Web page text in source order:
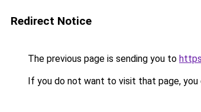
Redirect Notice
The previous page is sending you to
If you do not want to visit that page, you